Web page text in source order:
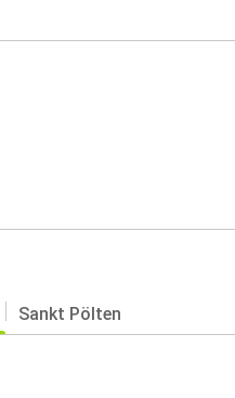
Sankt Pölten